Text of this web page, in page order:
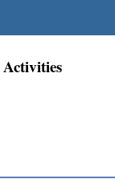
Activities